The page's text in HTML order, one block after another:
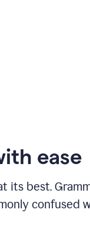
ease
its best.
confused